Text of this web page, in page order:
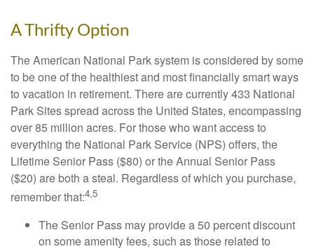
A Thrifty Option
The American National Park system is considered by some
to be one of the healthiest and most financially smart ways
to vacation in retirement. There are currently 433 National
Park Sites spread across the United States, encompassing
over 85 million acres. For those who want access to
everything the National Park Service (NPS) offers, the
Lifetime Senior Pass ($80) or the Annual Senior Pass
($20) are both a steal. Regardless of which you purchase,
remember that:4,5
The Senior Pass may provide a 50 percent discount
on some amenity fees, such as those related to